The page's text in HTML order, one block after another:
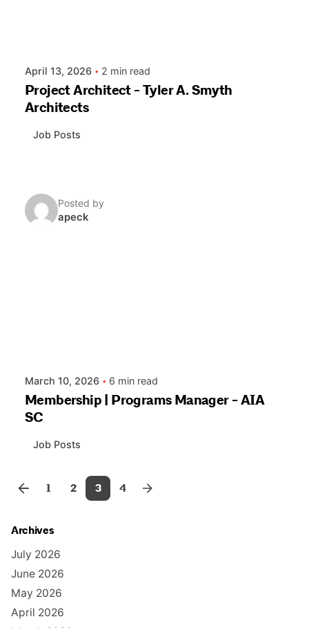
April 13, 2026 2 min read
Project Architect - Tyler A. Smyth
Architects
Job Posts
Posted by
apeck
March 10, 2026 6 min read
Membership | Programs Manager - AIA
SC
Job Posts
1 2 3 4
Archives
July 2026
June 2026
May 2026
April 2026